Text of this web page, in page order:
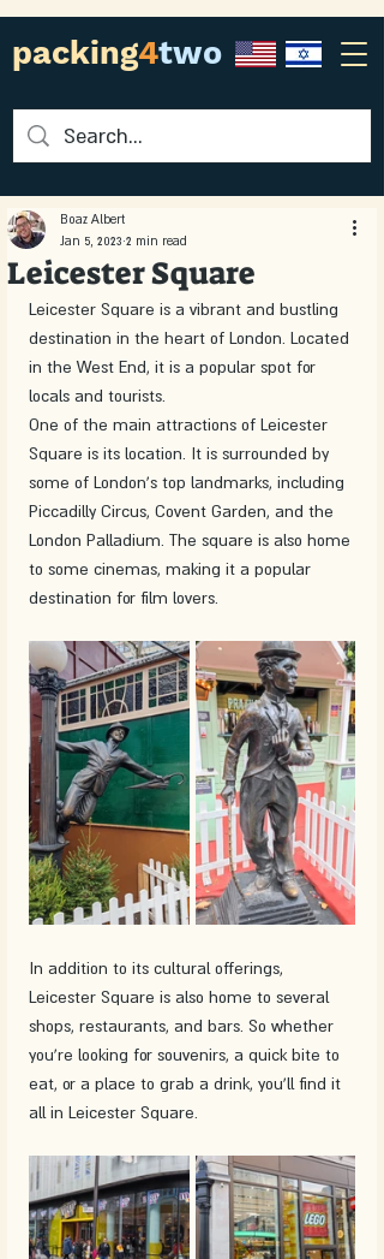
packing4two
Leicester Square
Boaz Albert
Jan 5, 2023 2 min read
Leicester Square is a vibrant and bustling
destination in the heart of London. Located
in the West End, it is a popular spot for
locals and tourists.
One of the main attractions of Leicester
Square is its location. It is surrounded by
some of London's top landmarks, including
Piccadilly Circus, Covent Garden, and the
London Palladium. The square is also home
to some cinemas, making it a popular
destination for film lovers.
In addition to its cultural offerings,
Leicester Square is also home to several
shops, restaurants, and bars. So whether
you're looking for souvenirs, a quick bite to
eat, or a place to grab a drink, you'll find it
all in Leicester Square.